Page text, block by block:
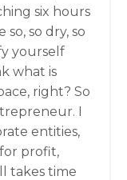
six hours
so dry, so
yourself
what is
right? So
I
entities,
profit,
takes time